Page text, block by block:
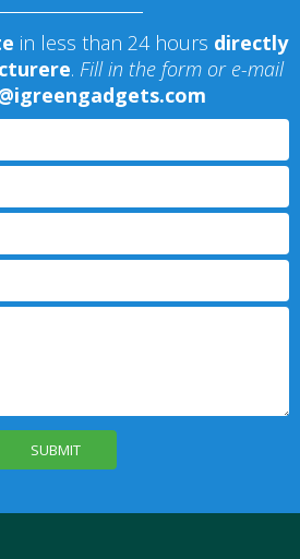
in less than 24 hours directly
. Fill in the form or e-mail